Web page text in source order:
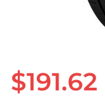
$191.62